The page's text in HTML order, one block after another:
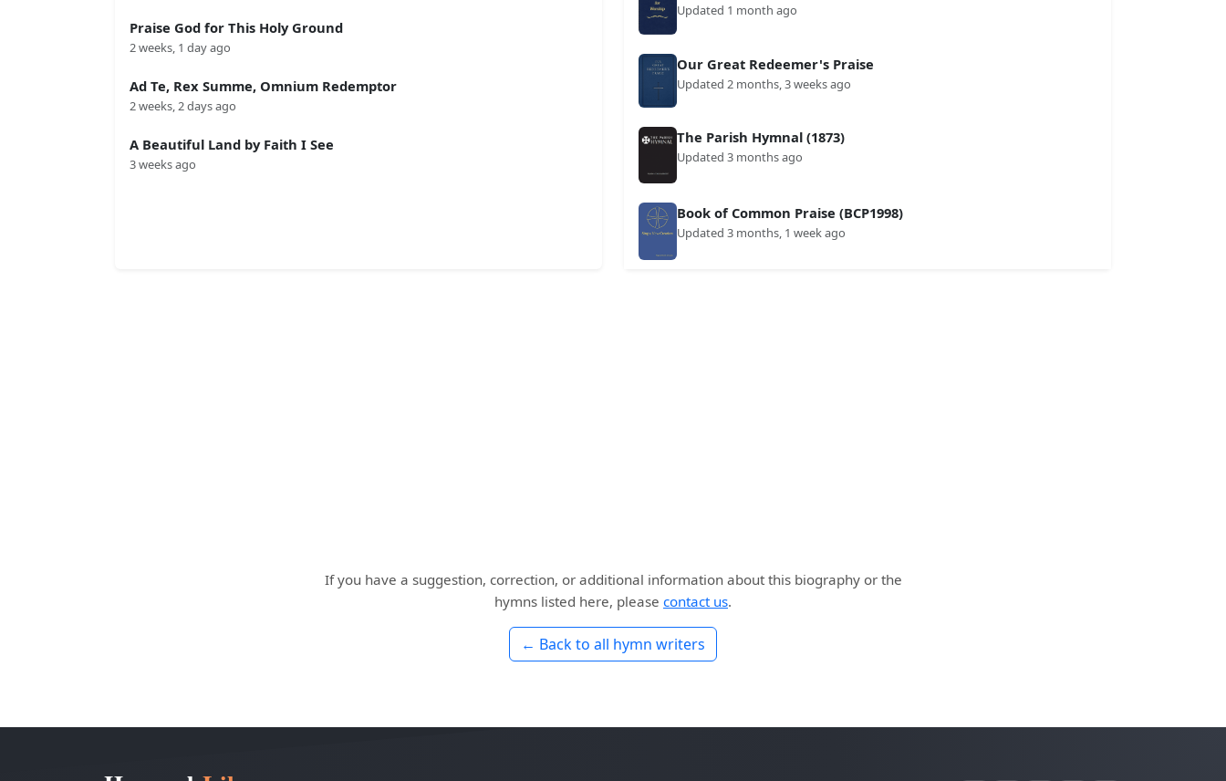
Praise God for This Holy Ground
2 weeks, 1 day ago
Ad Te, Rex Summe, Omnium Redemptor
2 weeks, 2 days ago
A Beautiful Land by Faith I See
3 weeks ago
Updated 1 month ago
Our Great Redeemer's Praise
Updated 2 months, 3 weeks ago
The Parish Hymnal (1873)
Updated 3 months ago
Book of Common Praise (BCP1998)
Updated 3 months, 1 week ago
If you have a suggestion, correction, or additional information about this biography or the
hymns listed here, please contact us.
← Back to all hymn writers